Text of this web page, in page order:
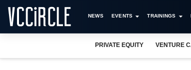
NEWS EVENTS TRAININGS
PRIVATE EQUITY VENTURE